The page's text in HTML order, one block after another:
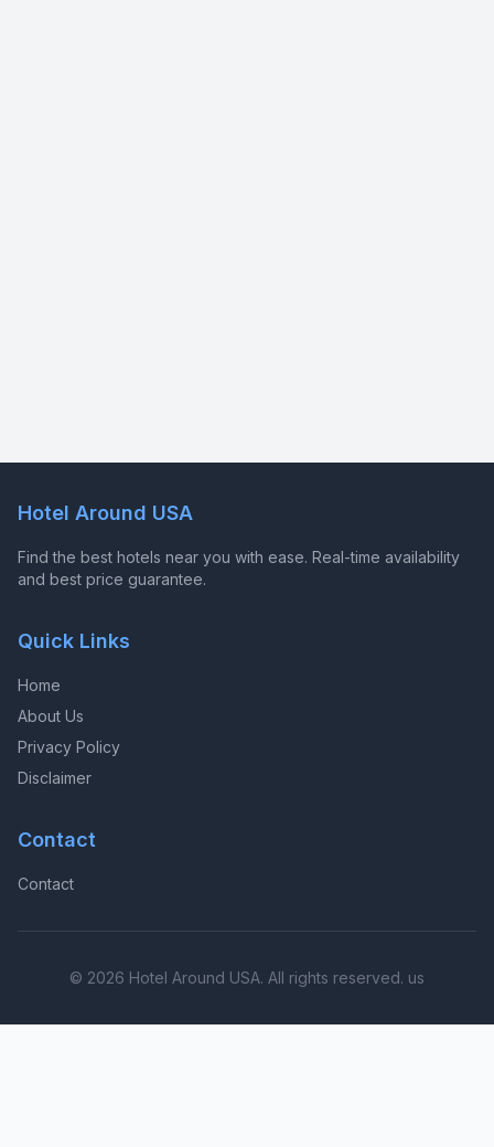
Hotel Around USA
Find the best hotels near you with ease. Real-time availability
and best price guarantee.
Quick Links
Home
About Us
Privacy Policy
Disclaimer
Contact
Contact
© 2026 Hotel Around USA. All rights reserved. us